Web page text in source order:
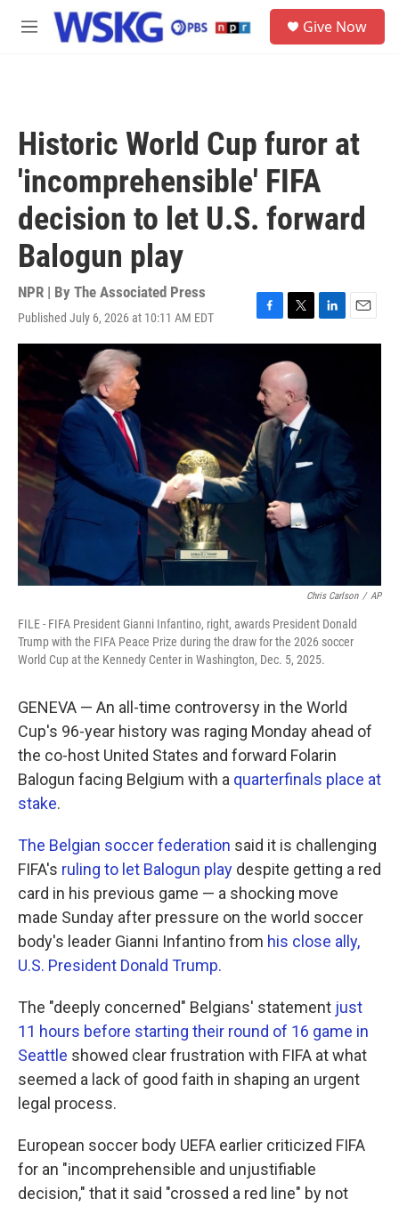
Skip to main content
M
Give Now
Historic World Cup furor at
'incomprehensible' FIFA
decision to let U.S. forward
Balogun play
NPR | By The Associated Press
Published July 6, 2026 at 10:11 AM EDT
F
a
e
b
o
o
k
T
w
i
t
t
e
r
L
i
I
E
m
Chris Carlson / AP
FILE - FIFA President Gianni Infantino, right, awards President Donald
Trump with the FIFA Peace Prize during the draw for the 2026 soccer
World Cup at the Kennedy Center in Washington, Dec. 5, 2025.
GENEVA — An all-time controversy in the World
Cup's 96-year history was raging Monday ahead of
the co-host United States and forward Folarin
Balogun facing Belgium with a quarterfinals place at
stake.
The Belgian soccer federation said it is challenging
FIFA's ruling to let Balogun play despite getting a red
card in his previous game — a shocking move
made Sunday after pressure on the world soccer
body's leader Gianni Infantino from his close ally,
U.S. President Donald Trump.
The "deeply concerned" Belgians' statement just
11 hours before starting their round of 16 game in
Seattle showed clear frustration with FIFA at what
seemed a lack of good faith in shaping an urgent
legal process.
European soccer body UEFA earlier criticized FIFA
for an "incomprehensible and unjustifiable
decision," that it said "crossed a red line" by not